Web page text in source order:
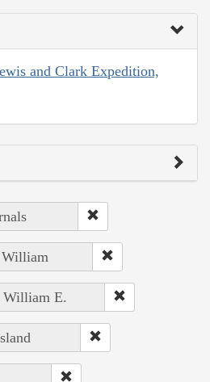
and Clark Expedition,
William
William E.